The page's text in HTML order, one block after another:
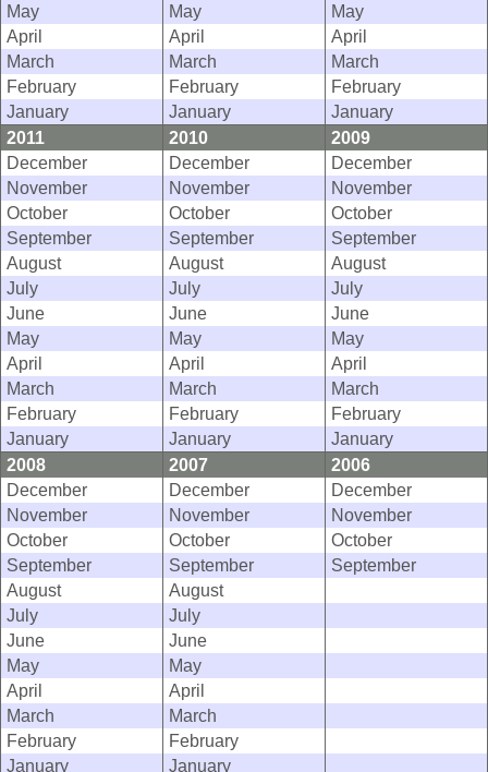
May
May
May
April
April
April
March
March
March
February
February
February
January
January
January
2011
2010
2009
December
December
December
November
November
November
October
October
October
September
September
September
August
August
August
July
July
July
June
June
June
May
May
May
April
April
April
March
March
March
February
February
February
January
January
January
2008
2007
2006
December
December
December
November
November
November
October
October
October
September
September
September
August
August
July
July
June
June
May
May
April
April
March
March
February
February
January
January